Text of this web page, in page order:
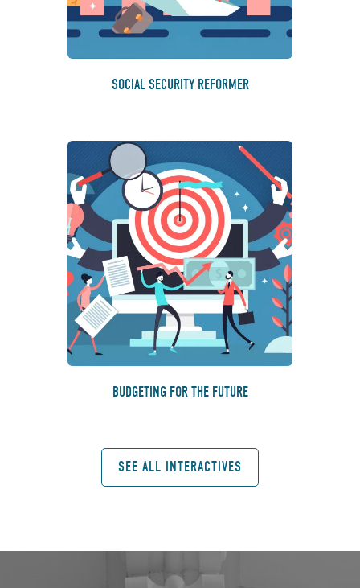
SOCIAL SECURITY REFORMER
BUDGETING FOR THE FUTURE
SEE ALL INTERACTIVES